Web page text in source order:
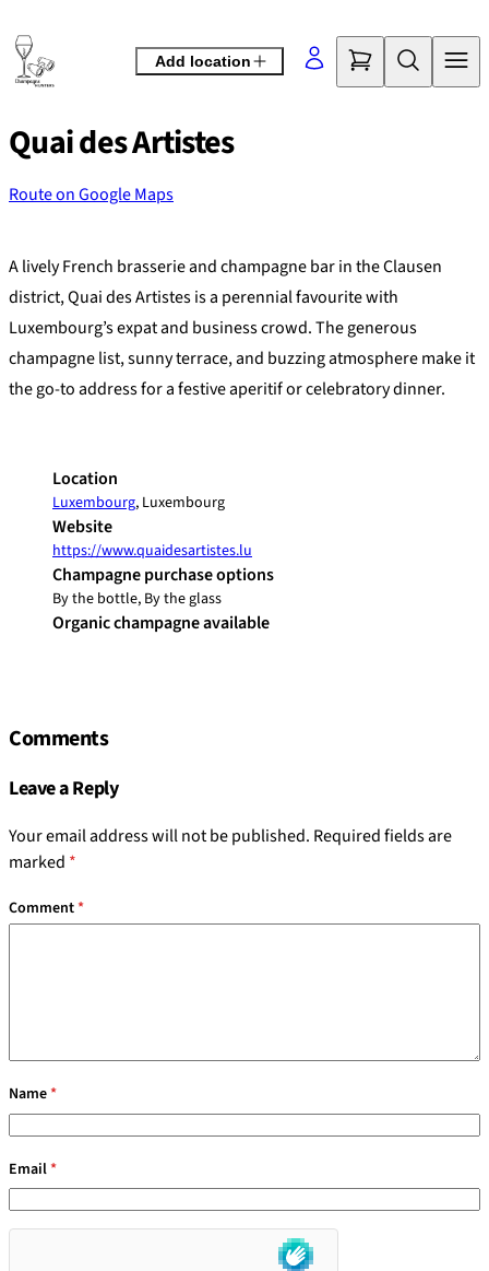
to
content
Add location
Quai des Artistes
Route on Google Maps
+
−
A lively French brasserie and champagne bar in the Clausen
district, Quai des Artistes is a perennial favourite with
Luxembourg’s expat and business crowd. The generous
champagne list, sunny terrace, and buzzing atmosphere make it
the go-to address for a festive aperitif or celebratory dinner.
Location
Luxembourg, Luxembourg
Website
https://www.quaidesartistes.lu
Champagne purchase options
By the bottle, By the glass
Organic champagne available
Comments
Leave a Reply
Your email address will not be published. Required fields are
marked *
Comment*
Name*
Email*